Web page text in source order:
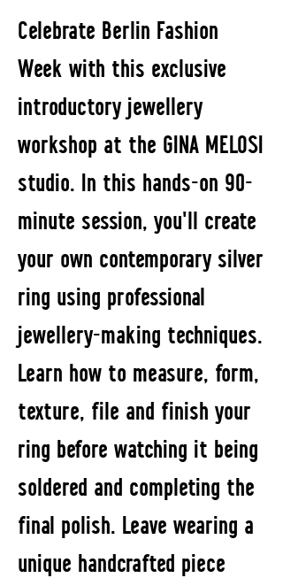
Celebrate Berlin Fashion
Week with this exclusive
introductory jewellery
workshop at the GINA MELOSI
studio. In this hands-on 90-
minute session, you'll create
your own contemporary silver
ring using professional
jewellery-making techniques.
Learn how to measure, form,
texture, file and finish your
ring before watching it being
soldered and completing the
final polish. Leave wearing a
unique handcrafted piece